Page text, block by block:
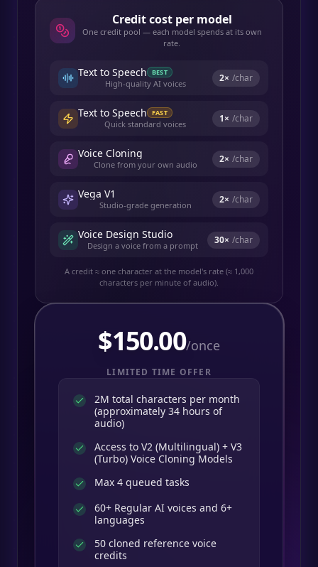
Credit cost per model
One credit pool — each model spends at its own
rate.
Text to Speech BEST
High-quality AI voices 2× /char
Text to Speech FAST
Quick standard voices 1× /char
Voice Cloning
Clone from your own audio 2× /char
Vega V1
Studio-grade generation 2× /char
Voice Design Studio
Design a voice from a prompt 30× /char
A credit ≈ one character at the model's rate (≈ 1,000
characters per minute of audio).
$150.00/once
LIMITED TIME OFFER
2M total characters per month
(approximately 34 hours of
audio)
Access to V2 (Multilingual) + V3
(Turbo) Voice Cloning Models
Max 4 queued tasks
60+ Regular AI voices and 6+
languages
50 cloned reference voice
credits